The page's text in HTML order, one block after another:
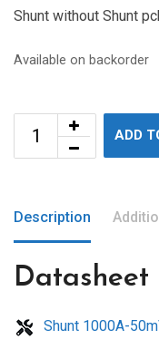
Shunt without Shunt
Available on backorder
ADD
Description
Datasheet
Shunt 1000A-